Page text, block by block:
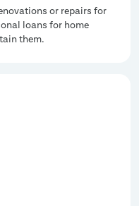
or repairs for
loans for home
them.